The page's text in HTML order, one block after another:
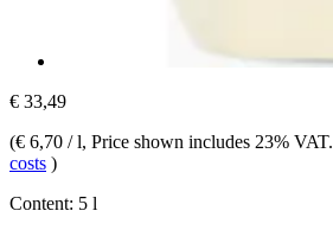
€ 33,49
(€ 6,70 / l, Price shown includes 23% VAT.
costs )
Content: 5 l